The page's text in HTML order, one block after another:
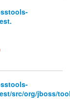
src/org/jboss/